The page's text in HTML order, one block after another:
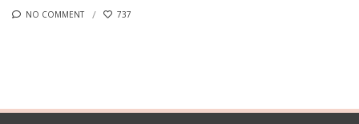
NO COMMENT 737